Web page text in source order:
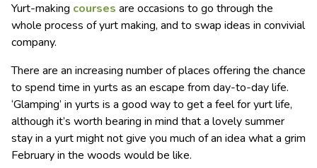
Yurt-making courses are occasions to go through the
whole process of yurt making, and to swap ideas in convivial
company.
There are an increasing number of places offering the chance
to spend time in yurts as an escape from day-to-day life.
‘Glamping’ in yurts is a good way to get a feel for yurt life,
although it’s worth bearing in mind that a lovely summer
stay in a yurt might not give you much of an idea what a grim
February in the woods would be like.